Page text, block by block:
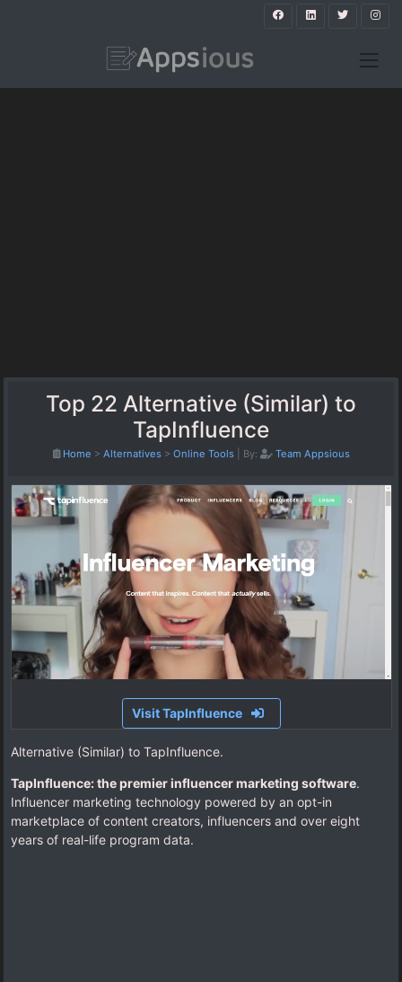
Top 22 Alternative (Similar) to
TapInfluence
Home > Alternatives > Online Tools By: Team Appsious
Visit TapInfluence
Alternative (Similar) to TapInfluence.
TapInfluence: the premier influencer marketing software.
Influencer marketing technology powered by an opt-in
marketplace of content creators, influencers and over eight
years of real-life program data.